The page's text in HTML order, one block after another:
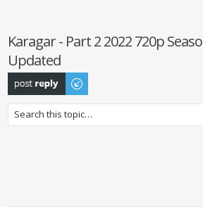
Karagar - Part 2 2022 720p
Updated
Post a reply